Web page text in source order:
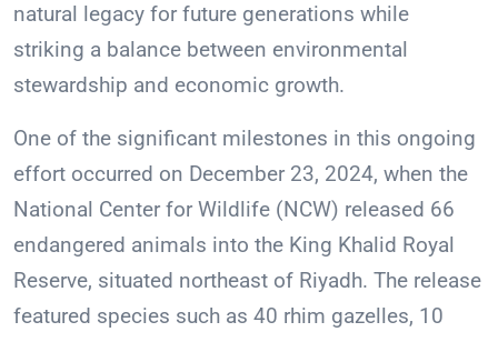
natural legacy for future generations while
striking a balance between environmental
stewardship and economic growth.
One of the significant milestones in this ongoing
effort occurred on December 23, 2024, when the
National Center for Wildlife (NCW) released 66
endangered animals into the King Khalid Royal
Reserve, situated northeast of Riyadh. The release
featured species such as 40 rhim gazelles, 10